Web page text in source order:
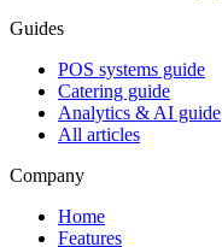
Guides
POS systems guide
Catering guide
Analytics & AI guide
All articles
Company
Home
Features